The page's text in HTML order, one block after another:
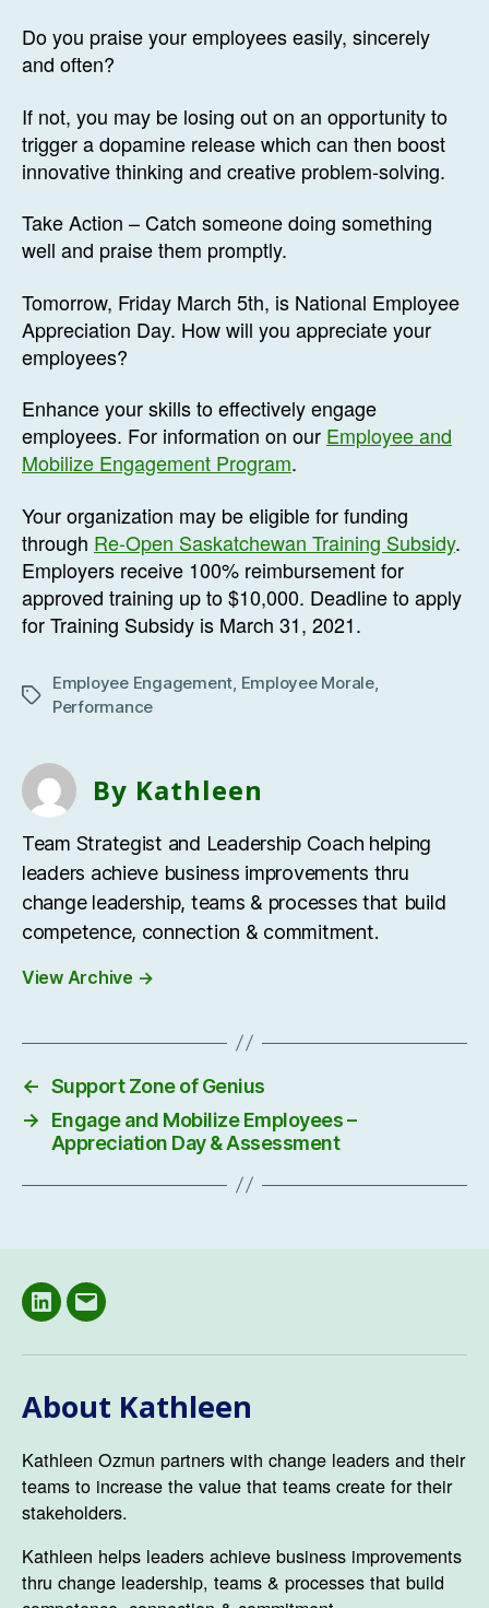
Do you praise your employees easily, sincerely
and often?
If not, you may be losing out on an opportunity to
trigger a dopamine release which can then boost
innovative thinking and creative problem-solving.
Take Action – Catch someone doing something
well and praise them promptly.
Tomorrow, Friday March 5th, is National Employee
Appreciation Day. How will you appreciate your
employees?
Enhance your skills to effectively engage
employees. For information on our Employee and
Mobilize Engagement Program.
Your organization may be eligible for funding
through Re-Open Saskatchewan Training Subsidy.
Employers receive 100% reimbursement for
approved training up to $10,000. Deadline to apply
for Training Subsidy is March 31, 2021.
Tags
Employee Engagement, Employee Morale,
Performance
By Kathleen
Team Strategist and Leadership Coach helping
leaders achieve business improvements thru
change leadership, teams & processes that build
competence, connection & commitment.
View Archive →
← Support Zone of Genius
→
Engage and Mobilize Employees –
Appreciation Day & Assessment
LinkedIN
Email
About Kathleen
Kathleen Ozmun partners with change leaders and their
teams to increase the value that teams create for their
stakeholders.
Kathleen helps leaders achieve business improvements
thru change leadership, teams & processes that build